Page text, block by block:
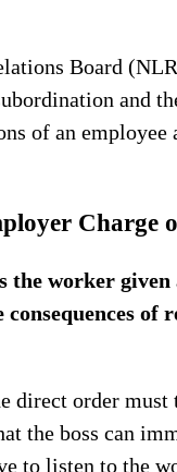
Board
and
of an employee
Charge
the worker
of
direct order
the boss can
to listen to the